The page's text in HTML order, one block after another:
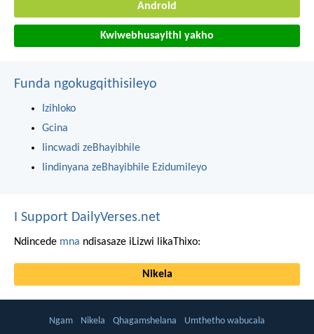
Android
Kwiwebhusayithi yakho
Funda ngokugqithisileyo
Izihloko
Gcina
Iincwadi zeBhayibhile
Iindinyana zeBhayibhile Ezidumileyo
I Support DailyVerses.net
Ndincede mna ndisasaze iLizwi likaThixo:
Nikela
Ngam Nikela Qhagamshelana Umthetho wabucala